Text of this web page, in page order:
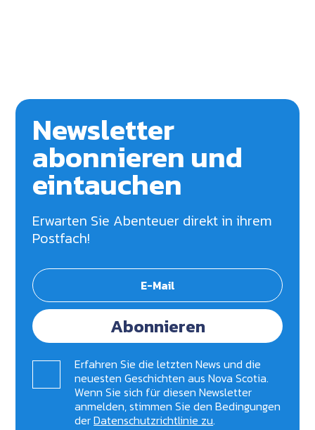
Newsletter
abonnieren und
eintauchen
Erwarten Sie Abenteuer direkt in ihrem
Postfach!
Abonnieren
Erfahren Sie die letzten News und die
neuesten Geschichten aus Nova Scotia.
Wenn Sie sich für diesen Newsletter
anmelden, stimmen Sie den Bedingungen
derDatenschutzrichtlinie zu.